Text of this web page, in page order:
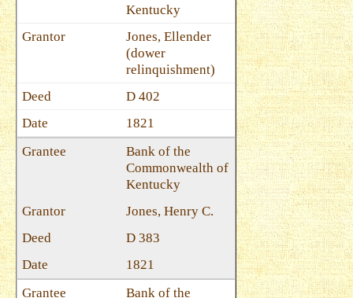
Kentucky
Jones, Ellender
(dower
relinquishment)
D 402
1821
Bank of the
Commonwealth of
Kentucky
Jones, Henry C.
D 383
1821
Bank of the